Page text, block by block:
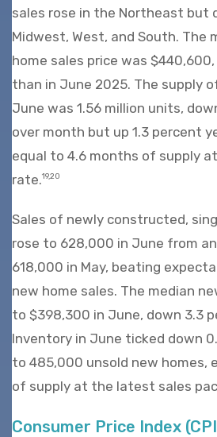
sales rose in the Northeast but
Midwest, West, and South. The
home sales price was
than in June 2025. The supply
June was 1.56 million units,
over month but up 1.3 percent
equal to 4.6 months of supply
rate.19,20
Sales of newly constructed,
rose to 628,000 in June from
618,000 in May, beating
new home sales. The median
to $398,300 in June, down 3.3
Inventory in June ticked down
to 485,000 unsold new homes,
of supply at the latest sales
Consumer Price Index